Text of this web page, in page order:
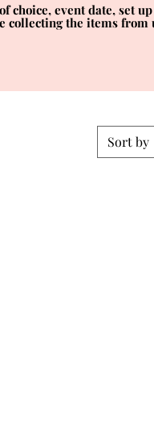
choice, event date, set
collecting the items from
Sort by